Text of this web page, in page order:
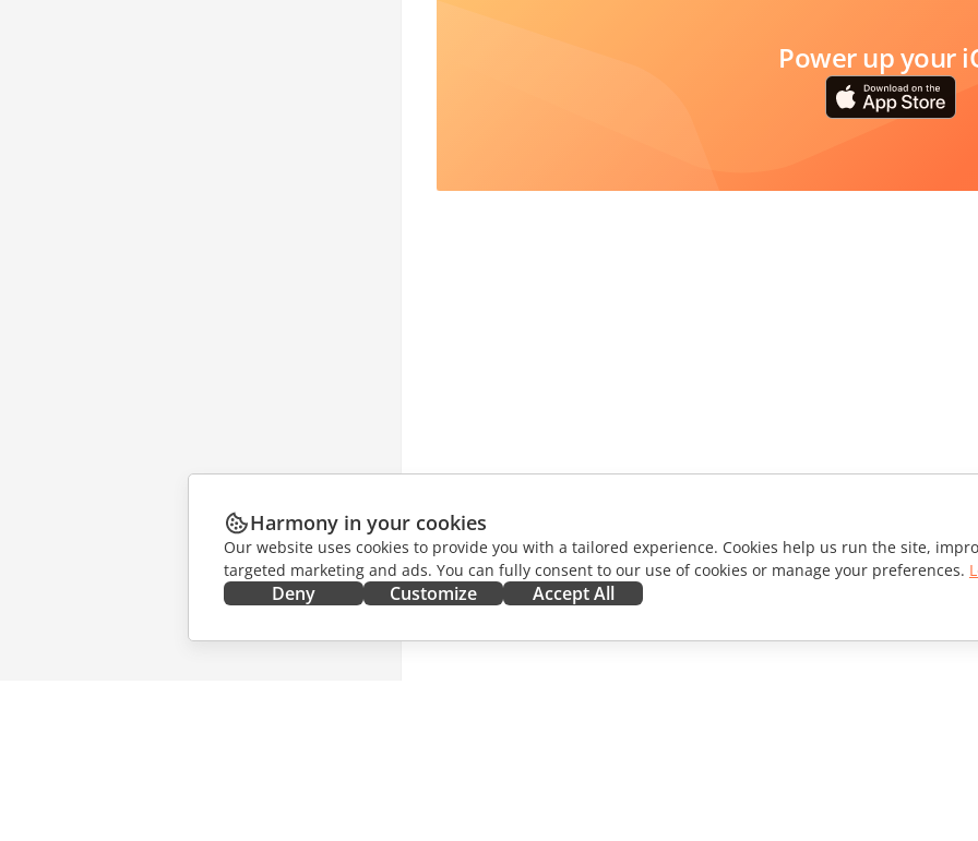
Power up your
Harmony in your cookies
Our website uses cookies to provide you with a tailored experience. Cookies help us run the site,
targeted marketing and ads. You can fully consent to our use of cookies or manage your preferences.
Deny Customize Accept All